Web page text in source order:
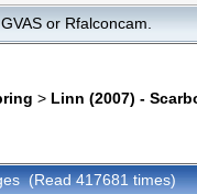
or Rfalconcam.
> Linn (2007) -
(Read 417681 times)